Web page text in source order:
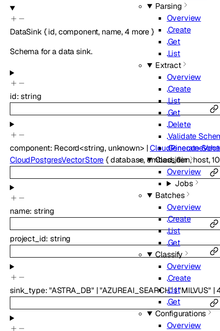
Parsing
Overview
Create
Get
List
Extract
Overview
Create
List
Get
Delete
Validate
Generate
Classifier
Overview
Jobs
Batches
Overview
Create
List
Get
Classify
Overview
Create
List
Get
Configurations
Overview
DataSink{ id,component, name,4 more}
Schema for a data sink.
id:string
component: Record<string, unknown> |
CloudPostgresVectorStore{database,embed_dim,host,10
name:string
project_id:string
sink_type:"ASTRA_DB" | "AZUREAI_SEARCH"|"MILVUS" |